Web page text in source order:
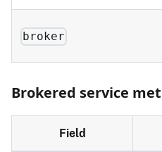
broker
Brokered service
Field